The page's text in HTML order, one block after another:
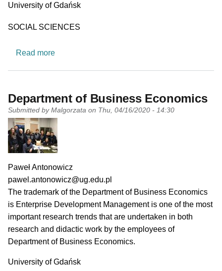
University
University of Gdańsk
Research area
SOCIAL SCIENCES
Read moreabout Department of Sustainable Market
Department of Business Economics
Submitted by Malgorzata on Thu, 04/16/2020 - 14:30
PI name
Paweł Antonowicz
PI email
pawel.antonowicz@ug.edu.pl
Short description of research profile
The trademark of the Department of Business Economics
is Enterprise Development Management is one of the most
important research trends that are undertaken in both
research and didactic work by the employees of
Department of Business Economics.
University
University of Gdańsk